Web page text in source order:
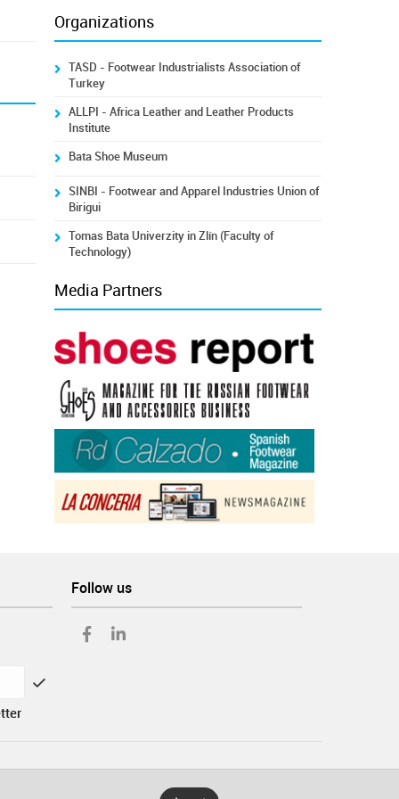
Organizations
TASD - Footwear Industrialists Association of
Turkey
ALLPI - Africa Leather and Leather Products
Institute
Bata Shoe Museum
SINBI - Footwear and Apparel Industries Union of
Birigui
Tomas Bata Univerzity in Zlín (Faculty of
Technology)
Media Partners
Follow us